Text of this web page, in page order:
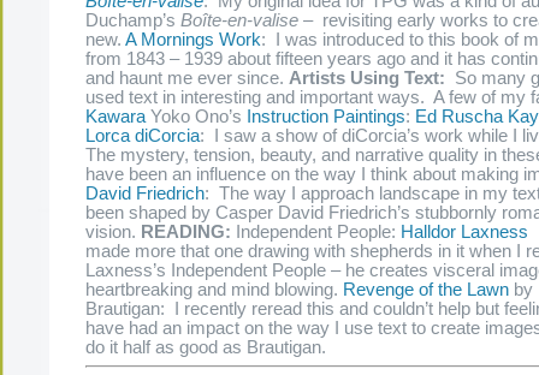
Duchamp’s Boîte-en-valise – revisiting early works to
new. A Mornings Work: I was introduced to this book of
from 1843 – 1939 about fifteen years ago and it has
and haunt me ever since. Artists Using Text: So many
used text in interesting and important ways. A few of my
Kawara Yoko Ono’s Instruction Paintings: Ed Ruscha
Lorca diCorcia: I saw a show of diCorcia’s work while I
The mystery, tension, beauty, and narrative quality in
have been an influence on the way I think about making
David Friedrich: The way I approach landscape in my
been shaped by Casper David Friedrich’s stubbornly
vision. READING: Independent People: Halldor Laxness
made more that one drawing with shepherds in it when I
Laxness’s Independent People – he creates visceral
heartbreaking and mind blowing. Revenge of the Lawn by
Brautigan: I recently reread this and couldn’t help but
have had an impact on the way I use text to create
do it half as good as Brautigan.